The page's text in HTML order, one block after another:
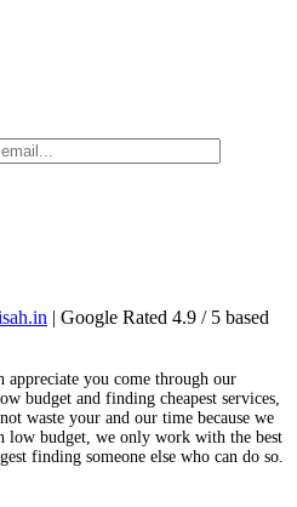
Google Rated 4.9 / 5 based
you come through our
budget and finding cheapest services,
waste your and our time because we
budget, we only work with the best
finding someone else who can do so.